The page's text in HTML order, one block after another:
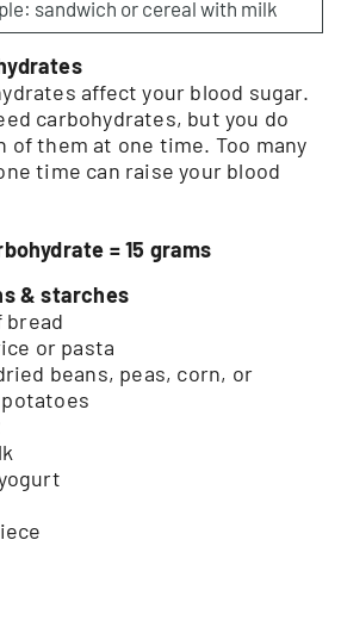
sandwich or cereal with milk
affect your blood sugar.
carbohydrates, but you do
of them at one time. Too many
time can raise your blood
= 15 grams
& starches
bread
or pasta
beans, peas, corn, or